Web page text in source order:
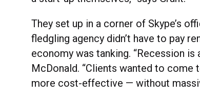
They set up in a corner of Skype’s
fledgling agency didn’t have to pay
economy was tanking. “Recession
McDonald. “Clients wanted to come
more cost-effective — without